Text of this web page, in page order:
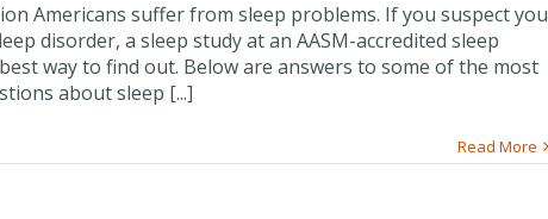
Americans suffer from sleep problems. If you suspect you
disorder, a sleep study at an AASM-accredited sleep
way to find out. Below are answers to some of the most
about sleep [...]
Read More